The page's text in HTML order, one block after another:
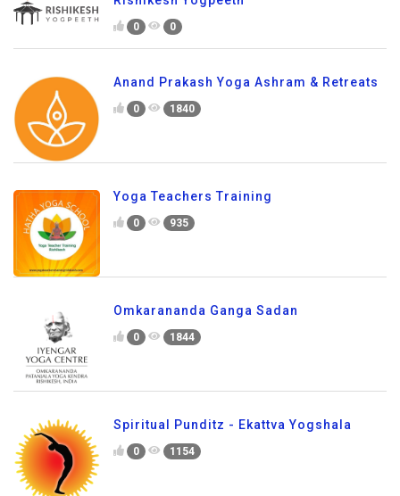
0 0
Anand Prakash Yoga Ashram & Retreats
0 1840
Yoga Teachers Training
0 935
Omkarananda Ganga Sadan
0 1844
Spiritual Punditz - Ekattva Yogshala
0 1154